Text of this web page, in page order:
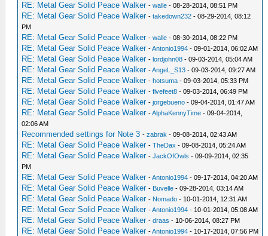
RE: Metal Gear Solid Peace Walker -walle - 08-28-2014, 08:51 PM
RE: Metal Gear Solid Peace Walker -takedown232 - 08-29-2014, 08:12
PM
RE: Metal Gear Solid Peace Walker -walle - 08-30-2014, 08:22 PM
RE: Metal Gear Solid Peace Walker -Antonio1994 - 09-01-2014, 06:02 AM
RE: Metal Gear Solid Peace Walker -lordjohn08 - 09-03-2014, 05:04 AM
RE: Metal Gear Solid Peace Walker -AngeL_S13 - 09-03-2014, 09:27 AM
RE: Metal Gear Solid Peace Walker -hotsuma - 09-03-2014, 05:33 PM
RE: Metal Gear Solid Peace Walker -fivefeet8 - 09-03-2014, 06:49 PM
RE: Metal Gear Solid Peace Walker -jorgebueno - 09-04-2014, 01:47 AM
RE: Metal Gear Solid Peace Walker -AlphaKennyTime - 09-04-2014,
02:06 AM
Recommended settings for Note 3 -zabrak - 09-08-2014, 02:43 AM
RE: Metal Gear Solid Peace Walker -TheDax - 09-08-2014, 05:24 AM
RE: Metal Gear Solid Peace Walker -JackOfOwls - 09-09-2014, 02:35
PM
RE: Metal Gear Solid Peace Walker -Antonio1994 - 09-17-2014, 04:20 AM
RE: Metal Gear Solid Peace Walker - Buvelle - 09-28-2014, 03:14 AM
RE: Metal Gear Solid Peace Walker - Nomado - 10-01-2014, 12:31 AM
RE: Metal Gear Solid Peace Walker -Antonio1994 - 10-01-2014, 05:08 AM
RE: Metal Gear Solid Peace Walker -draas - 10-06-2014, 08:27 PM
RE: Metal Gear Solid Peace Walker -Antonio1994 - 10-17-2014, 07:56 PM